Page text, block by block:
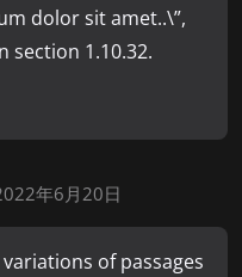
dolor sit amet..\”,
section 1.10.32.
年6月20日
of passages